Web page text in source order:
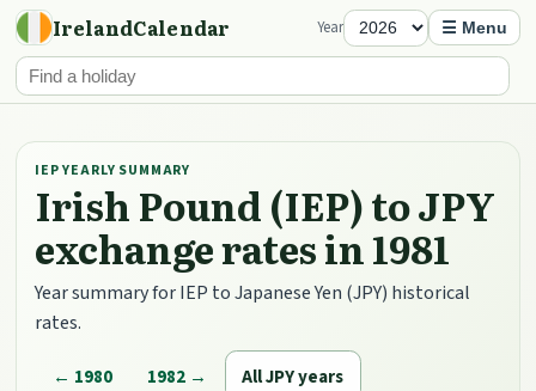
IrelandCalendar Year ☰ Menu
IEP YEARLY SUMMARY
Irish Pound (IEP) to JPY
exchange rates in 1981
Year summary for IEP to Japanese Yen (JPY) historical
rates.
← 1980 1982 →
All JPY years